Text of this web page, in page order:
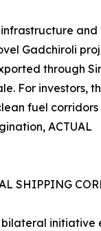
Gadchiroli
through
For investors,
fuel
ACTUAL
SHIPPING